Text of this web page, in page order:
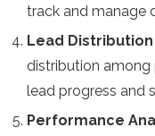
track and manage
Lead
distribution
lead progress and
Performance